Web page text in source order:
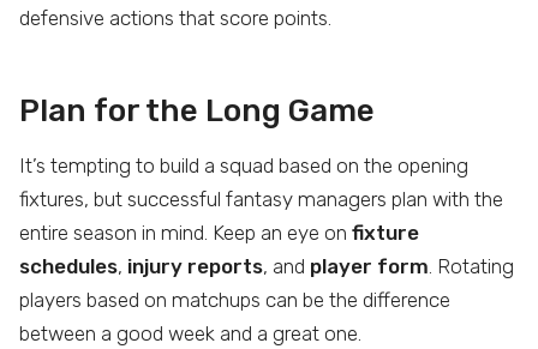
defensive actions that score points.
Plan for the Long Game
It’s tempting to build a squad based on the opening
fixtures, but successful fantasy managers plan with the
entire season in mind. Keep an eye on fixture
schedules, injury reports, and player form . Rotating
players based on matchups can be the difference
between a good week and a great one.